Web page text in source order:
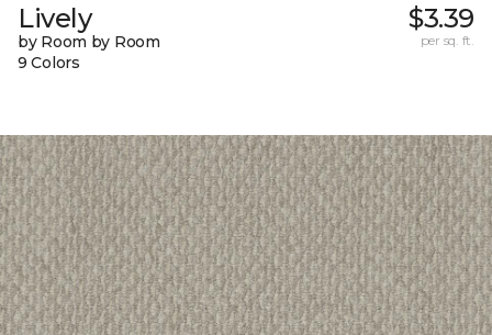
Lively
by Room by Room
9 Colors
$3.39
per sq. ft.